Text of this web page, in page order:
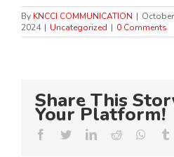
By KNCCI COMMUNICATION |
2024 | Uncategorized | 0 Comments
Share This
Your Platform!
Facebook
TwitterLinkedIn
Reddit